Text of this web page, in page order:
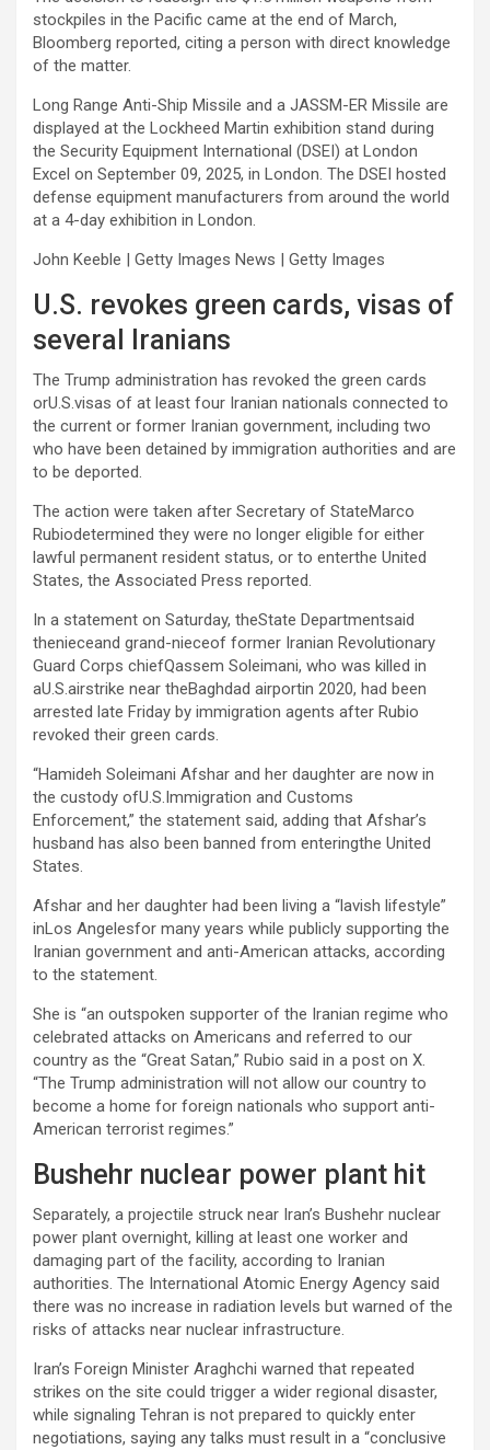
stockpiles in the Pacific came at the end of March,
Bloomberg reported, citing a person with direct knowledge
of the matter.
Long Range Anti-Ship Missile and a JASSM-ER Missile are
displayed at the Lockheed Martin exhibition stand during
the Security Equipment International (DSEI) at London
Excel on September 09, 2025, in London. The DSEI hosted
defense equipment manufacturers from around the world
at a 4-day exhibition in London.
John Keeble | Getty Images News | Getty Images
U.S. revokes green cards, visas of
several Iranians
The Trump administration has revoked the green cards
orU.S.visas of at least four Iranian nationals connected to
the current or former Iranian government, including two
who have been detained by immigration authorities and are
to be deported.
The action were taken after Secretary of StateMarco
Rubiodetermined they were no longer eligible for either
lawful permanent resident status, or to enterthe United
States, the Associated Press reported.
In a statement on Saturday, theState Departmentsaid
thenieceand grand-nieceof former Iranian Revolutionary
Guard Corps chiefQassem Soleimani, who was killed in
aU.S.airstrike near theBaghdad airportin 2020, had been
arrested late Friday by immigration agents after Rubio
revoked their green cards.
“Hamideh Soleimani Afshar and her daughter are now in
the custody ofU.S.Immigration and Customs
Enforcement,” the statement said, adding that Afshar’s
husband has also been banned from enteringthe United
States.
Afshar and her daughter had been living a “lavish lifestyle”
inLos Angelesfor many years while publicly supporting the
Iranian government and anti-American attacks, according
to the statement.
She is “an outspoken supporter of the Iranian regime who
celebrated attacks on Americans and referred to our
country as the “Great Satan,” Rubio said in a post on X.
“The Trump administration will not allow our country to
become a home for foreign nationals who support anti-
American terrorist regimes.”
Bushehr nuclear power plant hit
Separately, a projectile struck near Iran’s Bushehr nuclear
power plant overnight, killing at least one worker and
damaging part of the facility, according to Iranian
authorities. The International Atomic Energy Agency said
there was no increase in radiation levels but warned of the
risks of attacks near nuclear infrastructure.
Iran’s Foreign Minister Araghchi warned that repeated
strikes on the site could trigger a wider regional disaster,
while signaling Tehran is not prepared to quickly enter
negotiations, saying any talks must result in a “conclusive